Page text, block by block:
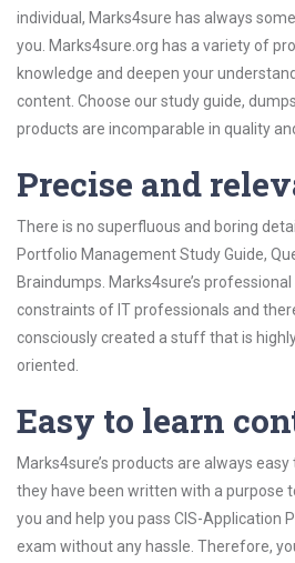
individual, Marks4sure has always
you. Marks4sure.org has a variety of
knowledge and deepen your
content. Choose our study guide,
products are incomparable in quality
Precise and
There is no superfluous and boring
Portfolio Management Study Guide,
Braindumps. Marks4sure’s
constraints of IT professionals and
consciously created a stuff that is
oriented.
Easy to learn
Marks4sure’s products are always
they have been written with a purpose
you and help you pass CIS-Application
exam without any hassle. Therefore,